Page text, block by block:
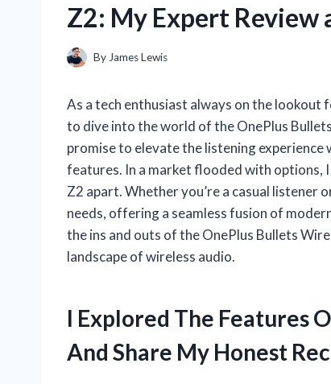
Z2: My Expert Review
By James Lewis
As a tech enthusiast always on the lookout
to dive into the world of the OnePlus
promise to elevate the listening
features. In a market flooded with options,
Z2 apart. Whether you’re a casual listener
needs, offering a seamless fusion of
the ins and outs of the OnePlus Bullets
landscape of wireless audio.
I Explored The Features
And Share My Honest